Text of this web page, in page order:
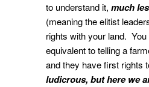
to understand it, much
(meaning the elitist
rights with your land.
equivalent to telling a
and they have first rights
ludicrous, but here we